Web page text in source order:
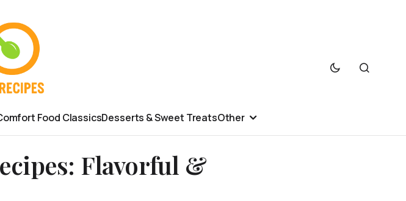
Food ClassicsDesserts & Sweet TreatsOther
Flavorful &